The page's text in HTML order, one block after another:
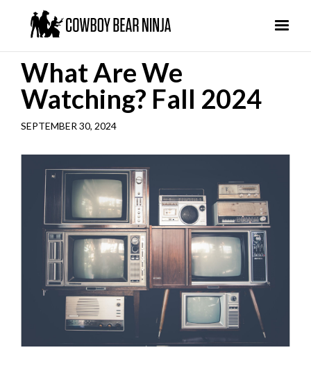
What Are We
Watching? Fall 2024
SEPTEMBER 30, 2024